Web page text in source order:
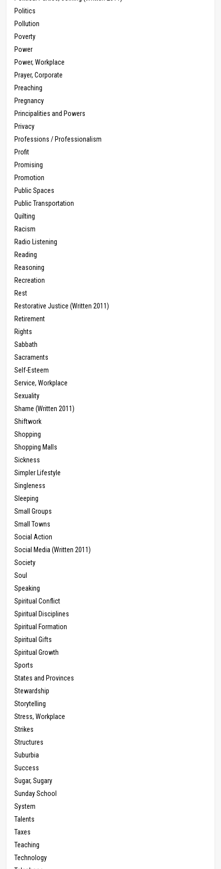
Politics
Pollution
Poverty
Power
Power, Workplace
Prayer, Corporate
Preaching
Pregnancy
Principalities and Powers
Privacy
Professions / Professionalism
Profit
Promising
Promotion
Public Spaces
Public Transportation
Quilting
Racism
Radio Listening
Reading
Reasoning
Recreation
Rest
Restorative Justice (Written 2011)
Retirement
Rights
Sabbath
Sacraments
Self-Esteem
Service, Workplace
Sexuality
Shame (Written 2011)
Shiftwork
Shopping
Shopping Malls
Sickness
Simpler Lifestyle
Singleness
Sleeping
Small Groups
Small Towns
Social Action
Social Media (Written 2011)
Society
Soul
Speaking
Spiritual Conflict
Spiritual Disciplines
Spiritual Formation
Spiritual Gifts
Spiritual Growth
Sports
States and Provinces
Stewardship
Storytelling
Stress, Workplace
Strikes
Structures
Suburbia
Success
Sugar, Sugary
Sunday School
System
Talents
Taxes
Teaching
Technology